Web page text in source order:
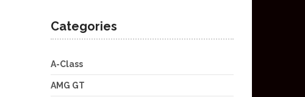
Categories
A-Class
AMG GT